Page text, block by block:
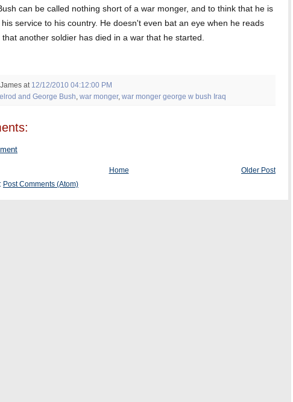
can be called nothing short of a war monger, and to think that he is
his service to his country. He doesn't even bat an eye when he reads
another soldier has died in a war that he started.
at 12/12/2010 04:12:00 PM
and George Bush war monger, war monger george w bush Iraq
Older Post
Home
Post Comments (Atom)